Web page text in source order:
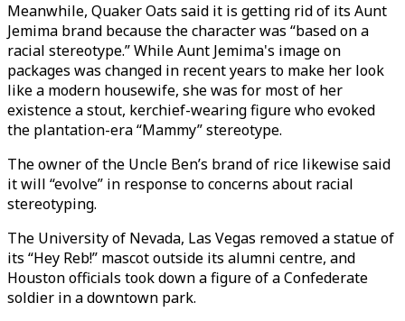
Meanwhile, Quaker Oats said it is getting rid of its Aunt
Jemima brand because the character was “based on a
racial stereotype.” While Aunt Jemima's image on
packages was changed in recent years to make her look
like a modern housewife, she was for most of her
existence a stout, kerchief-wearing figure who evoked
the plantation-era “Mammy” stereotype.
The owner of the Uncle Ben’s brand of rice likewise said
it will “evolve” in response to concerns about racial
stereotyping.
The University of Nevada, Las Vegas removed a statue of
its “Hey Reb!” mascot outside its alumni centre, and
Houston officials took down a figure of a Confederate
soldier in a downtown park.